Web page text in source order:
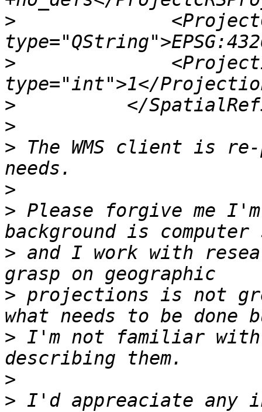
>
>
>
>
> The WMS client is
>
> Please forgive me
> and I work with
> projections is not
> I'm not familiar
>
> I'd appreaciate any